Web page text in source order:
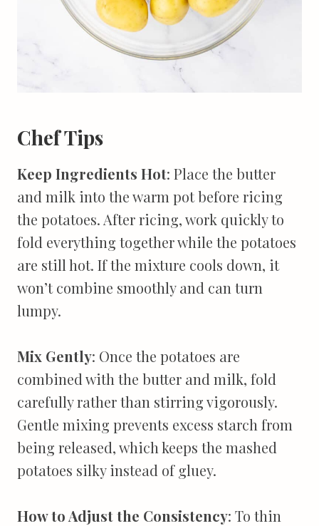
Chef Tips
Keep Ingredients Hot: Place the butter
and milk into the warm pot before ricing
the potatoes. After ricing, work quickly to
fold everything together while the potatoes
are still hot. If the mixture cools down, it
won’t combine smoothly and can turn
lumpy.
Mix Gently: Once the potatoes are
combined with the butter and milk, fold
carefully rather than stirring vigorously.
Gentle mixing prevents excess starch from
being released, which keeps the mashed
potatoes silky instead of gluey.
How to Adjust the Consistency: To thin